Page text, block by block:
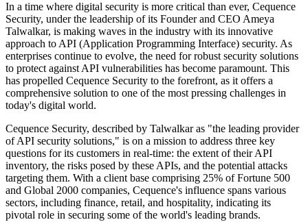
In a time where digital security is more critical than ever, Cequence
Security, under the leadership of its Founder and CEO Ameya
Talwalkar, is making waves in the industry with its innovative
approach to API (Application Programming Interface) security. As
enterprises continue to evolve, the need for robust security solutions
to protect against API vulnerabilities has become paramount. This
has propelled Cequence Security to the forefront, as it offers a
comprehensive solution to one of the most pressing challenges in
today's digital world.
Cequence Security, described by Talwalkar as "the leading provider
of API security solutions," is on a mission to address three key
questions for its customers in real-time: the extent of their API
inventory, the risks posed by these APIs, and the potential attacks
targeting them. With a client base comprising 25% of Fortune 500
and Global 2000 companies, Cequence's influence spans various
sectors, including finance, retail, and hospitality, indicating its
pivotal role in securing some of the world's leading brands.